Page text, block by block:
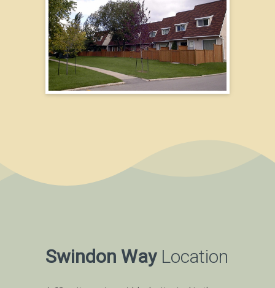
Swindon WayLocation